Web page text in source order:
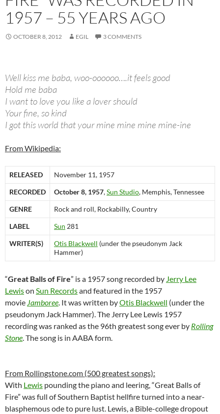
1957 – 55 YEARS AGO
OCTOBER 8, 2012 EGIL 3 COMMENTS
Well kiss me baba, woo-oooooo….it feels good
Hold me baba
I want to love you like a lover should
Your fine, so kind
I got this world that your mine mine mine mine-ine
From Wikipedia:
RELEASED November 11, 1957
RECORDED October 8, 1957,Sun Studio, Memphis, Tennessee
GENRE Rock and roll, Rockabilly, Country
LABEL Sun 281
WRITER(S) Otis Blackwell (under the pseudonym Jack
Hammer)
“Great Balls of Fire” is a 1957 song recorded by Jerry Lee
Lewison Sun Recordsand featured in the 1957
movie Jamboree. It was written byOtis Blackwell (under the
pseudonym Jack Hammer). The Jerry Lee Lewis 1957
recording was ranked as the 96th greatest song ever by Rolling
Stone. The song is in AABA form.
From Rollingstone.com (500 greatest songs):
With Lewis pounding the piano and leering, “Great Balls of
Fire” was full of Southern Baptist hellfire turned into a near-
blasphemous ode to pure lust. Lewis, a Bible-college dropout